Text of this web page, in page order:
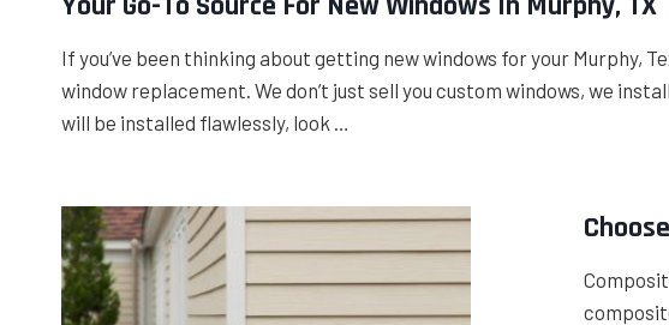
If you’ve been thinking about getting new windows for your Murphy,
window replacement. We don’t just sell you custom windows, we
will be installed flawlessly, look …